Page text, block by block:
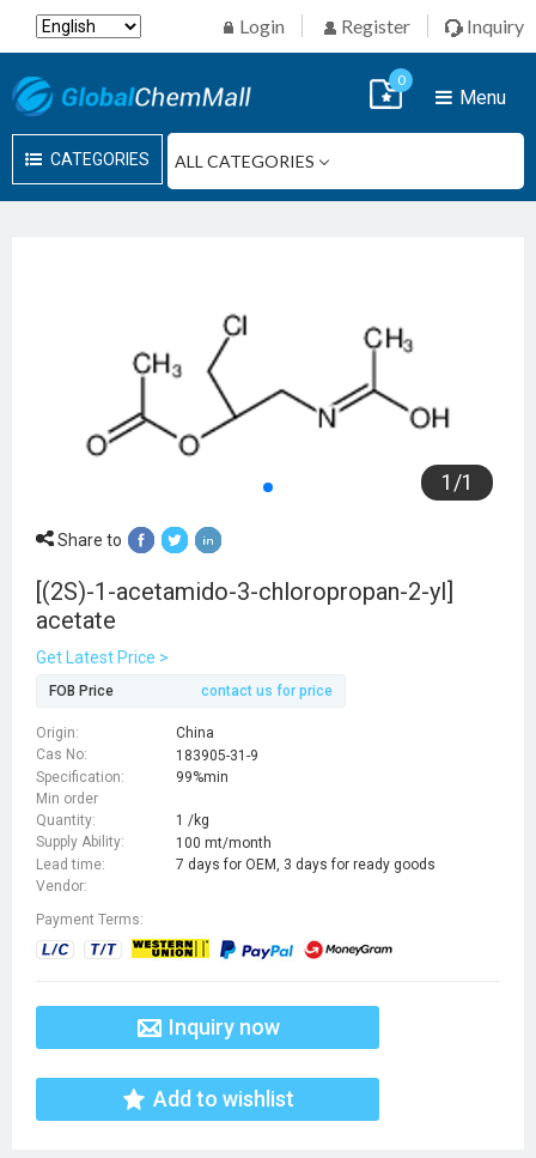
Login Register Inquiry
CATEGORIES
Menu
0
1 /1
Share to
[(2S)-1-acetamido-3-chloropropan-2-yl]
acetate
Get Latest Price >
FOB Price contact us for price
Origin:
China
Cas No:
183905-31-9
Specification:
99%min
Min order
Quantity:
1 /kg
Supply Ability:
100 mt/month
Lead time:
7 days for OEM, 3 days for ready goods
Vendor:
Payment Terms:
Inquiry now
Add to wishlist